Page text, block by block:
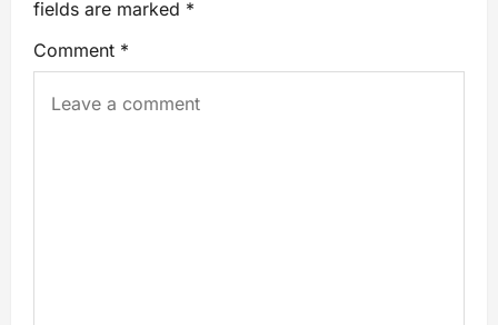
fields are marked *
Comment *